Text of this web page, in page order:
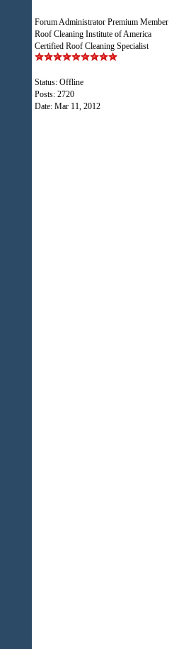
Forum Administrator Premium Member
Roof Cleaning Institute of America
Certified Roof Cleaning Specialist
Status: Offline
Posts: 2720
Date: Mar 11, 2012